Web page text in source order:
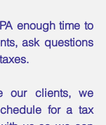
enough time to
ask questions
our clients, we
for a tax